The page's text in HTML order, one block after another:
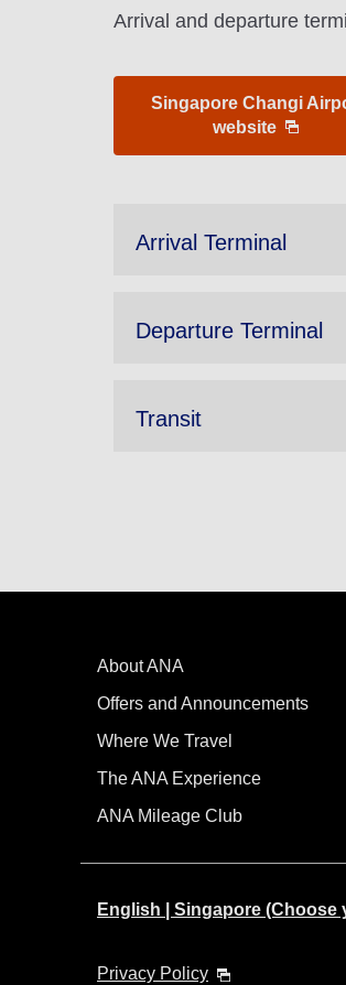
Arrival and departure
Singapore Changi
website
Arrival Terminal
Departure Terminal
Transit
About ANA
Offers and Announcements
Where We Travel
The ANA Experience
ANA Mileage Club
English | Singapore
Privacy Policy